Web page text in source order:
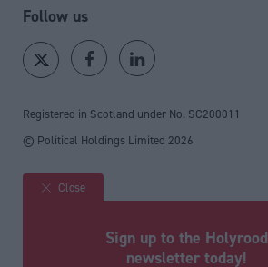
Follow us
Registered in Scotland under No. SC200011
© Political Holdings Limited 2026
Site sections
Close
Sign up to the Holyrood
newsletter today!